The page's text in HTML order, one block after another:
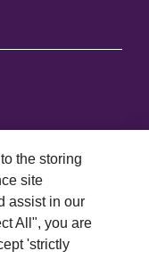
the storing
site
assist in our
All", you are
'strictly